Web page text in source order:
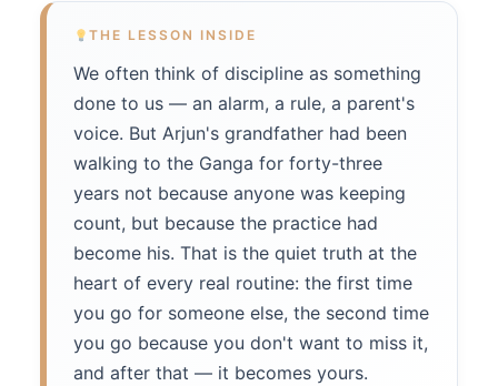
THE LESSON INSIDE
We often think of discipline as something
done to us — an alarm, a rule, a parent's
voice. But Arjun's grandfather had been
walking to the Ganga for forty-three
years not because anyone was keeping
count, but because the practice had
become his. That is the quiet truth at the
heart of every real routine: the first time
you go for someone else, the second time
you go because you don't want to miss it,
and after that — it becomes yours.